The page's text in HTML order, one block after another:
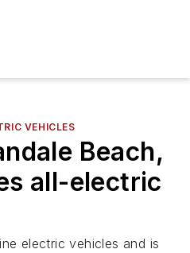
VEHICLES
Beach,
all-electric
electric vehicles and is